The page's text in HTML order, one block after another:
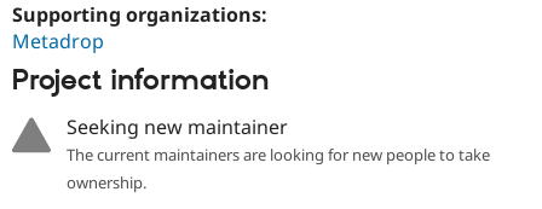
Drupal
Supporting organizations:
Metadrop
Project information
Seeking new maintainer
The current maintainers are looking for new people to take
ownership.